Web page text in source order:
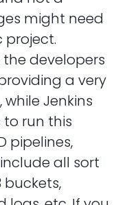
might need
project.
the developers
a very
Jenkins
run this
pipelines,
all sort
buckets,